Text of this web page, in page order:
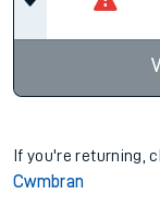
If you're returning,
Cwmbran